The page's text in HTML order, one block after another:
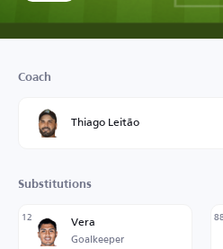
Coach
Thiago Leitão
Substitutions
12 Vera
Goalkeeper
88